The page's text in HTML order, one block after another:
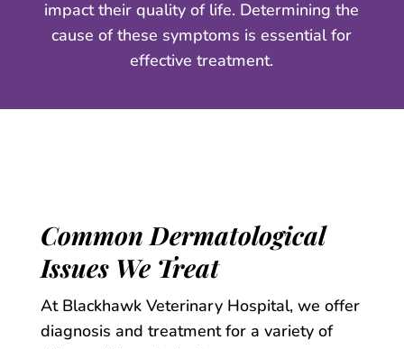
impact their quality of life. Determining the
cause of these symptoms is essential for
effective treatment.
Common Dermatological
Issues We Treat
At Blackhawk Veterinary Hospital, we offer
diagnosis and treatment for a variety of